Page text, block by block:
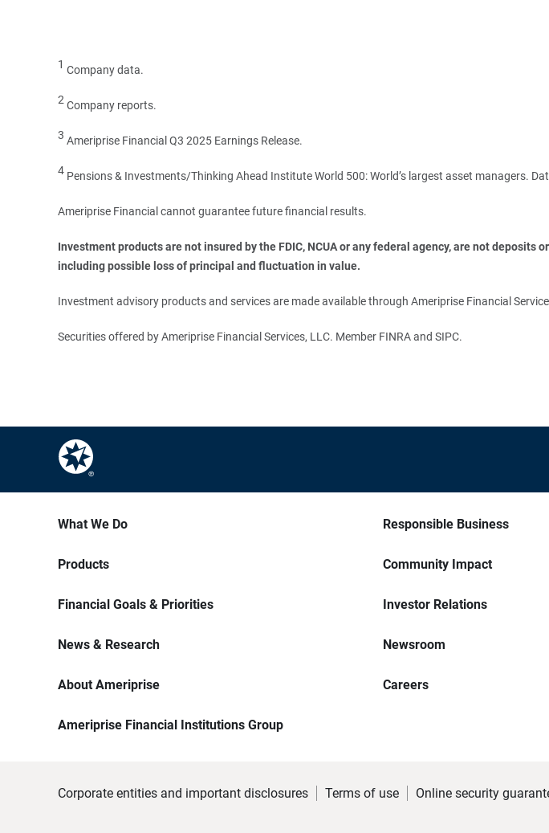
1 Company data.
2Company reports.
3 Ameriprise Financial Q3 2025 Earnings Release.
4 Pensions & Investments/Thinking Ahead Institute World 500: World’s largest asset managers.
Ameriprise Financial cannot guarantee future financial results.
Investment products are not insured by the FDIC, NCUA or any federal agency, are not
including possible loss of principal and fluctuation in value.
Investment advisory products and services are made available through Ameriprise Financial
Securities offered by Ameriprise Financial Services, LLC. Member FINRA and SIPC.
What We Do
Products
Financial Goals & Priorities
News & Research
About Ameriprise
Ameriprise Financial Institutions Group
Responsible Business
Community Impact
Investor Relations
Newsroom
Careers
Corporate entities and important disclosures Terms of use Online security